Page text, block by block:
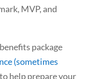
MVP, and
package
(sometimes
to help prepare your